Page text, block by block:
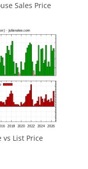
Sales Price
vs List Price